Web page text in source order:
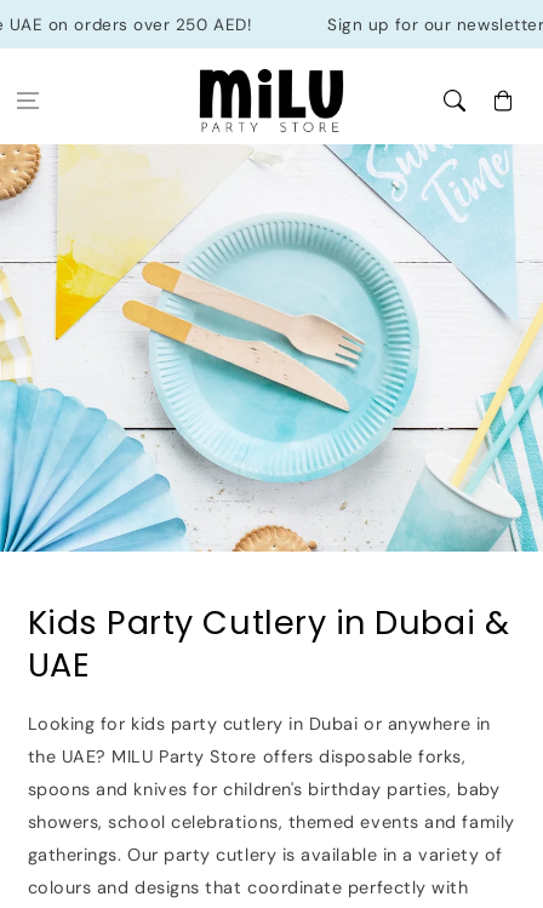
content
on orders over 250 AED! Sign up for our newsletter
Cart
Kids Party Cutlery in Dubai &
UAE
Looking for kids party cutlery in Dubai or anywhere in
the UAE? MILU Party Store offers disposable forks,
spoons and knives for children's birthday parties, baby
showers, school celebrations, themed events and family
gatherings. Our party cutlery is available in a variety of
colours and designs that coordinate perfectly with